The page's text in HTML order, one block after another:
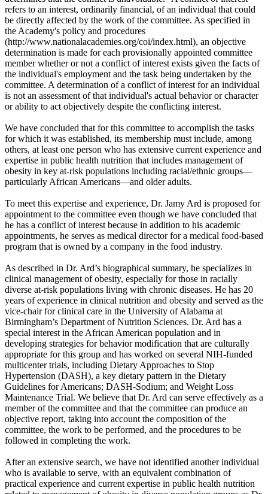
refers to an interest, ordinarily financial, of an individual that could
be directly affected by the work of the committee. As specified in
the Academy's policy and procedures
(http://www.nationalacademies.org/coi/index.html), an objective
determination is made for each provisionally appointed committee
member whether or not a conflict of interest exists given the facts of
the individual's employment and the task being undertaken by the
committee. A determination of a conflict of interest for an individual
is not an assessment of that individual's actual behavior or character
or ability to act objectively despite the conflicting interest.
We have concluded that for this committee to accomplish the tasks
for which it was established, its membership must include, among
others, at least one person who has extensive current experience and
expertise in public health nutrition that includes management of
obesity in key at-risk populations including racial/ethnic groups—
particularly African Americans—and older adults.
To meet this expertise and experience, Dr. Jamy Ard is proposed for
appointment to the committee even though we have concluded that
he has a conflict of interest because in addition to his academic
appointments, he serves as medical director for a medical food-based
program that is owned by a company in the food industry.
As described in Dr. Ard’s biographical summary, he specializes in
clinical management of obesity, especially for those in racially
diverse at-risk populations living with chronic diseases. He has 20
years of experience in clinical nutrition and obesity and served as the
vice-chair for clinical care in the University of Alabama at
Birmingham’s Department of Nutrition Sciences. Dr. Ard has a
special interest in the African American population and in
developing strategies for behavior modification that are culturally
appropriate for this group and has worked on several NIH-funded
multicenter trials, including Dietary Approaches to Stop
Hypertension (DASH), a key dietary pattern in the Dietary
Guidelines for Americans; DASH-Sodium; and Weight Loss
Maintenance Trial. We believe that Dr. Ard can serve effectively as a
member of the committee and that the committee can produce an
objective report, taking into account the composition of the
committee, the work to be performed, and the procedures to be
followed in completing the work.
After an extensive search, we have not identified another individual
who is available to serve, with an equivalent combination of
practical experience and current expertise in public health nutrition